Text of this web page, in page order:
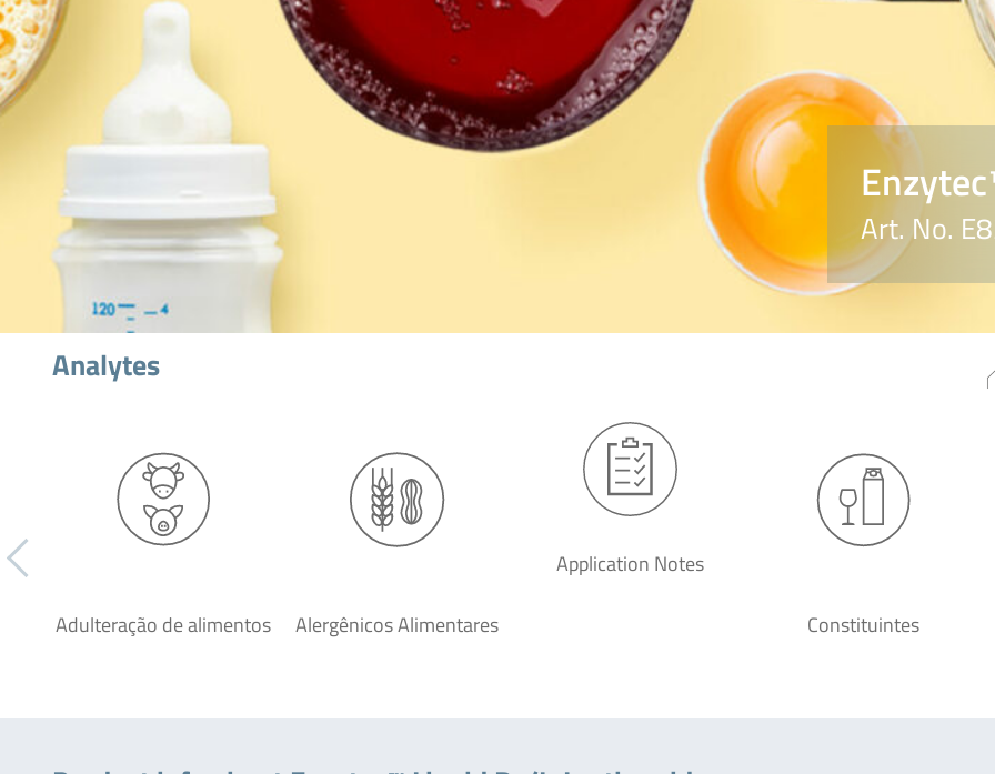
Art. No.
Analytes
Adulteração de alimentos Alergênicos Alimentares
Application Notes
Constituintes